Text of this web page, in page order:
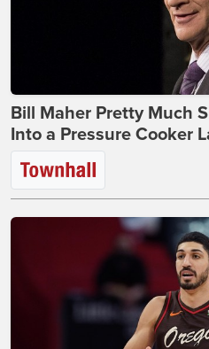
Bill Maher Pretty Much
Into a Pressure Cooker